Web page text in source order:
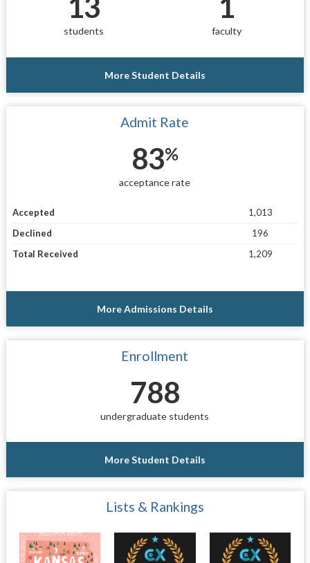
13
students
1
faculty
More Student Details
Admit Rate
83%
acceptance rate
Accepted
1,013
Declined
196
Total Received
1,209
More Admissions Details
Enrollment
788
undergraduate students
More Student Details
Lists & Rankings